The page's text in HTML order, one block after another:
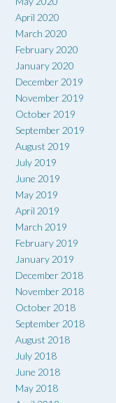
April 2020
March 2020
February 2020
January 2020
December 2019
November 2019
October 2019
September 2019
August 2019
July 2019
June 2019
May 2019
April 2019
March 2019
February 2019
January 2019
December 2018
November 2018
October 2018
September 2018
August 2018
July 2018
June 2018
May 2018